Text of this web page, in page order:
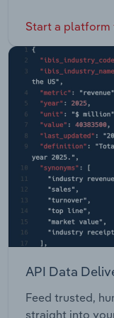
Start a platform
API Data
Feed trusted,
straight into